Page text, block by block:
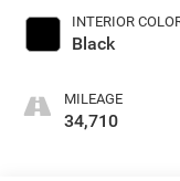
INTERIOR
Black
MILEAGE
34,710